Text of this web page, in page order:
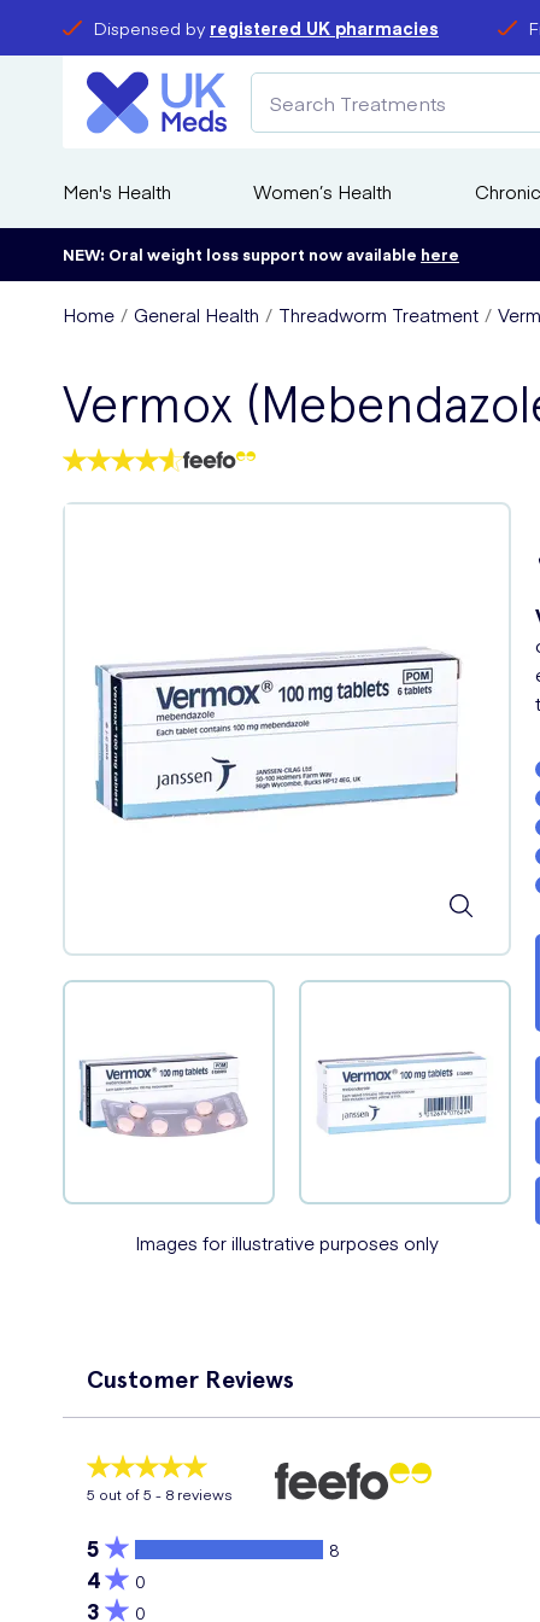
Dispensed by registered UK pharmacies
Men's Health Women’s Health
NEW: Oral weight loss support now available here
Home General Health Threadworm Treatment
Vermox
Images for illustrative purposes only
Customer Reviews
5 out of 5 - 8 reviews
5 8
4 0
3 0